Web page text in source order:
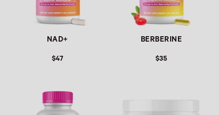
NAD+
$47
BERBERINE
$35